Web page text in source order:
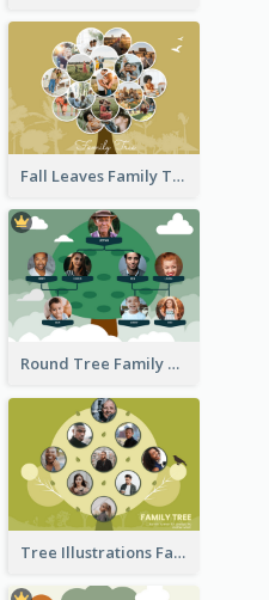
Fall Leaves Family Tree
Round Tree Family Tree
Tree Illustrations Family Tree